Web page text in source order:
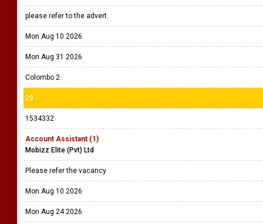
please refer to the advert.
Mon Aug 10 2026
Mon Aug 31 2026
Colombo 2
29
1534332
Account Assistant (1)
Mobizz Elite (Pvt) Ltd
Please refer the vacancy
Mon Aug 10 2026
Mon Aug 24 2026